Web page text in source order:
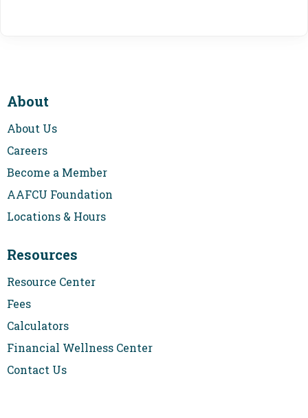
About
About Us
Careers
Become a Member
AAFCU Foundation
Locations & Hours
Resources
Resource Center
Fees
Calculators
Financial Wellness Center
Contact Us